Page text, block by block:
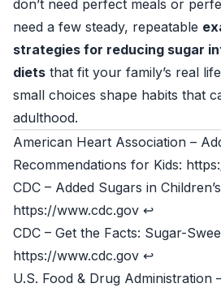
don’t need perfect meals or
need a few steady, repeatable
strategies for reducing sugar
diets that fit your family’s real
small choices shape habits that
adulthood.
American Heart Association –
Recommendations for Kids:
CDC – Added Sugars in
https://www.cdc.gov ↩
CDC – Get the Facts: Sugar-
https://www.cdc.gov ↩
U.S. Food & Drug Administration